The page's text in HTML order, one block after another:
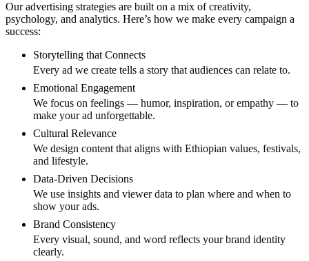
Our advertising strategies are built on a mix of creativity,
psychology, and analytics. Here’s how we make every campaign a
success:
Storytelling that Connects
Every ad we create tells a story that audiences can relate to.
Emotional Engagement
We focus on feelings — humor, inspiration, or empathy — to
make your ad unforgettable.
Cultural Relevance
We design content that aligns with Ethiopian values, festivals,
and lifestyle.
Data-Driven Decisions
We use insights and viewer data to plan where and when to
show your ads.
Brand Consistency
Every visual, sound, and word reflects your brand identity
clearly.